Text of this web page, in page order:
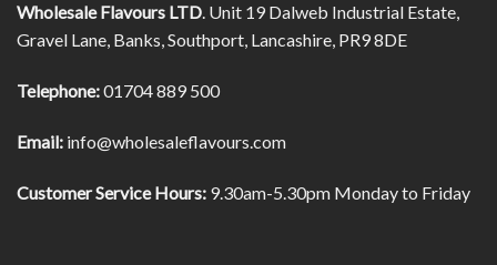
Wholesale Flavours LTD. Unit 19 Dalweb Industrial Estate,
Gravel Lane, Banks, Southport, Lancashire, PR9 8DE
Telephone:01704 889 500
Email: info@wholesaleflavours.com
Customer Service Hours: 9.30am-5.30pm Monday to Friday